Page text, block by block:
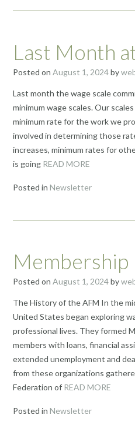
Last Month
Posted on August 1, 2024by
Last month the wage scale
minimum wage scales. Our
minimum rate for the work we
involved in determining those
increases, minimum rates for
is going READ MORE
Posted in Newsletter
Membership
Posted on August 1, 2024by
The History of the AFM In the
United States began exploring
professional lives. They formed
members with loans, financial
extended unemployment and
from these organizations
Federation of READ MORE
Posted in Newsletter